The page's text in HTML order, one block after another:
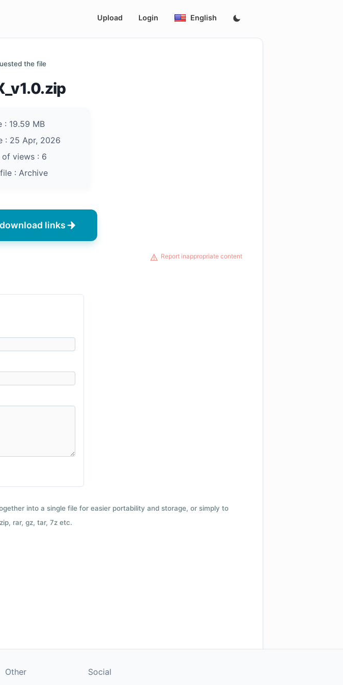
Upload Login English
the file
: 19.59 MB
: 25 Apr, 2026
views : 6
: Archive
links
Report inappropriate content
into a single file for easier portability and storage, or simply to
rar, gz, tar, 7z etc.
Other Social